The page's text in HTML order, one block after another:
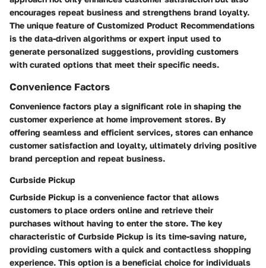
encourages repeat business and strengthens brand loyalty.
The unique feature of Customized Product Recommendations
is the data-driven algorithms or expert input used to
generate personalized suggestions, providing customers
with curated options that meet their specific needs.
Convenience Factors
Convenience factors play a significant role in shaping the
customer experience at home improvement stores. By
offering seamless and efficient services, stores can enhance
customer satisfaction and loyalty, ultimately driving positive
brand perception and repeat business.
Curbside Pickup
Curbside Pickup is a convenience factor that allows
customers to place orders online and retrieve their
purchases without having to enter the store. The key
characteristic of Curbside Pickup is its time-saving nature,
providing customers with a quick and contactless shopping
experience. This option is a beneficial choice for individuals